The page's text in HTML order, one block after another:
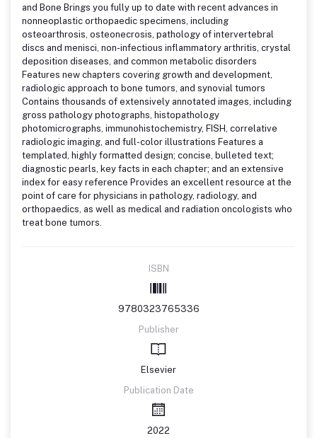
and Bone Brings you fully up to date with recent advances in
nonneoplastic orthopaedic specimens, including
osteoarthrosis, osteonecrosis, pathology of intervertebral
discs and menisci, non-infectious inflammatory arthritis, crystal
deposition diseases, and common metabolic disorders
Features new chapters covering growth and development,
radiologic approach to bone tumors, and synovial tumors
Contains thousands of extensively annotated images, including
gross pathology photographs, histopathology
photomicrographs, immunohistochemistry, FISH, correlative
radiologic imaging, and full-color illustrations Features a
templated, highly formatted design; concise, bulleted text;
diagnostic pearls, key facts in each chapter; and an extensive
index for easy reference Provides an excellent resource at the
point of care for physicians in pathology, radiology, and
orthopaedics, as well as medical and radiation oncologists who
treat bone tumors.
ISBN
9780323765336
Publisher
Elsevier
Publication Date
2022